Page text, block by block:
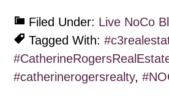
Filed Under: Live NoCo
Tagged With:
#catherinerogersrealty,